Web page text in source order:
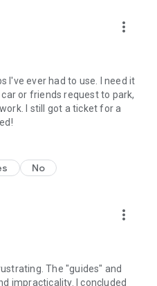
more_vert
I've ever had to use. I need it
or friends request to park,
I still got a ticket for a
No
more_vert
The "guides" and
impracticality. I concluded